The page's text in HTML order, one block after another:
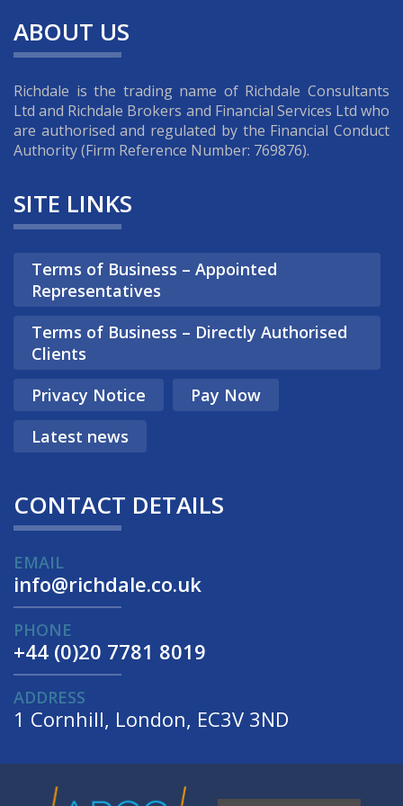
industry. Our compliance
associates work closely with
ambitious fintech firms looking to
launch game-changing products
whilst maintaining their regulatory
and compliance obligations with
Find out more
ABOUT US
Richdale is the trading name of Richdale Consultants
Ltd and Richdale Brokers and Financial Services Ltd who
are authorised and regulated by the Financial Conduct
Authority (Firm Reference Number: 769876).
SITE LINKS
Terms of Business – Appointed
Representatives
Terms of Business – Directly Authorised
Clients
Privacy Notice
Pay Now
Latest news
CONTACT DETAILS
EMAIL
info@richdale.co.uk
PHONE
+44 (0)20 7781 8019
ADDRESS
1 Cornhill, London, EC3V 3ND